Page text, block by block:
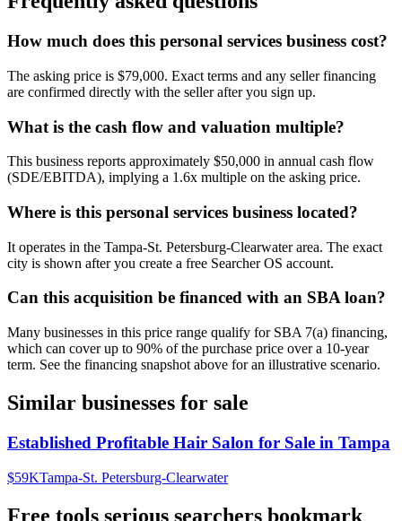
How much does this personal services business cost?
The asking price is $79,000. Exact terms and any seller financing
are confirmed directly with the seller after you sign up.
What is the cash flow and valuation multiple?
This business reports approximately $50,000 in annual cash flow
(SDE/EBITDA), implying a 1.6x multiple on the asking price.
Where is this personal services business located?
It operates in the Tampa-St. Petersburg-Clearwater area. The exact
city is shown after you create a free Searcher OS account.
Can this acquisition be financed with an SBA loan?
Many businesses in this price range qualify for SBA 7(a) financing,
which can cover up to 90% of the purchase price over a 10-year
term. See the financing snapshot above for an illustrative scenario.
Similar businesses for sale
Established Profitable Hair Salon for Sale in Tampa
$59KTampa-St. Petersburg-Clearwater
Free tools serious searchers bookmark